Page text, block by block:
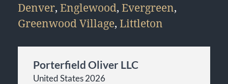
Denver, Englewood, Evergreen,
Greenwood Village, Littleton
Porterfield Oliver LLC
United States 2026